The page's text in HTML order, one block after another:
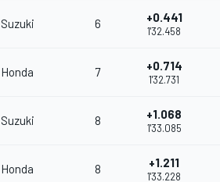
Suzuki 6 +0.441
1'32.458
Honda 7 +0.714
1'32.731
Suzuki 8 +1.068
1'33.085
Honda 8 +1.211
1'33.228